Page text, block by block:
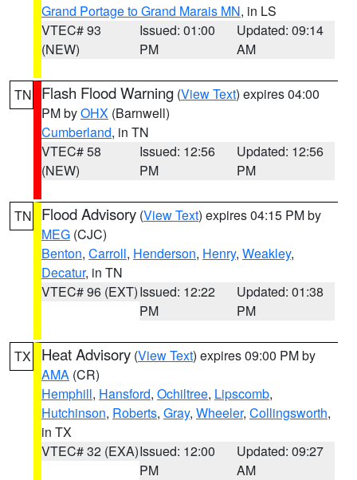
Grand Portage to Grand Marais MN, in LS
VTEC# 93
(NEW)
Issued: 01:00
PM
Updated: 09:14
AM
TN Flash Flood Warning (View Text) expires 04:00
PM byOHX (Barnwell)
Cumberland, in TN
VTEC# 58
(NEW)
Issued: 12:56
PM
Updated: 12:56
PM
TN Flood Advisory (View Text) expires 04:15 PM by
MEG (CJC)
Benton, Carroll, Henderson, Henry, Weakley,
Decatur, in TN
VTEC# 96 (EXT)Issued: 12:22
PM
Updated: 01:38
PM
TX Heat Advisory (View Text) expires 09:00 PM by
AMA (CR)
Hemphill, Hansford, Ochiltree, Lipscomb,
Hutchinson, Roberts, Gray, Wheeler, Collingsworth,
in TX
VTEC# 32 (EXA)Issued: 12:00
PM
Updated: 09:27
AM